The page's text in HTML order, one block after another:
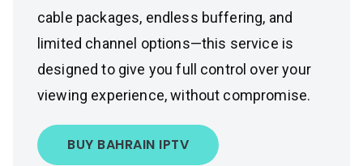
cable packages, endless buffering, and
limited channel options—this service is
designed to give you full control over your
viewing experience, without compromise.
BUY BAHRAIN IPTV